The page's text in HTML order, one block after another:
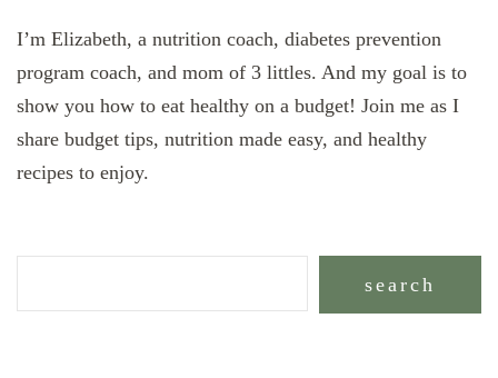
I’m Elizabeth, a nutrition coach, diabetes prevention
program coach, and mom of 3 littles. And my goal is to
show you how to eat healthy on a budget! Join me as I
share budget tips, nutrition made easy, and healthy
recipes to enjoy.
search